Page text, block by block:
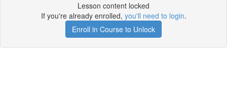
Lesson content locked
If you're already enrolled, you'll need to login.
Enroll in Course to Unlock